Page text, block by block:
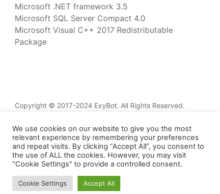
Microsoft .NET framework 3.5
Microsoft SQL Server Compact 4.0
Microsoft Visual C++ 2017 Redistributable
Package
Copyright © 2017-2024 ExyBot. All Rights Reserved.
Services
Knowledge Base
Updates
Contacts
We use cookies on our website to give you the most
relevant experience by remembering your preferences
and repeat visits. By clicking “Accept All”, you consent to
the use of ALL the cookies. However, you may visit
"Cookie Settings" to provide a controlled consent.
Cookie Settings Accept All